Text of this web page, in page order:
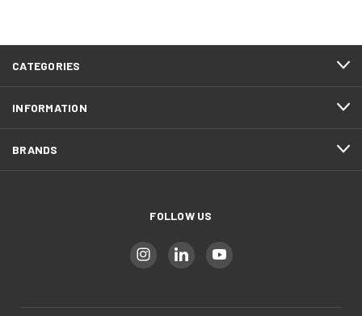
CATEGORIES
INFORMATION
BRANDS
FOLLOW US